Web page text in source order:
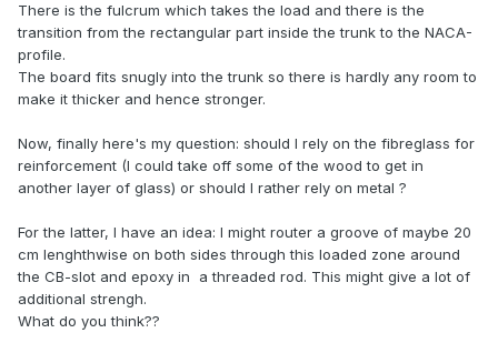
There is the fulcrum which takes the load and there is the
transition from the rectangular part inside the trunk to the NACA-
profile.
The board fits snugly into the trunk so there is hardly any room to
make it thicker and hence stronger.
Now, finally here's my question: should I rely on the fibreglass for
reinforcement (I could take off some of the wood to get in
another layer of glass) or should I rather rely on metal ?
For the latter, I have an idea: I might router a groove of maybe 20
cm lenghthwise on both sides through this loaded zone around
the CB-slot and epoxy in a threaded rod. This might give a lot of
additional strengh.
What do you think??